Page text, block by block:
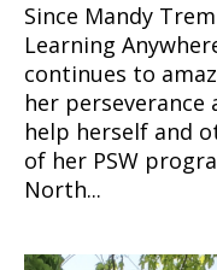
Since Mandy
Learning
continues to
her
help herself and
of her PSW
North...